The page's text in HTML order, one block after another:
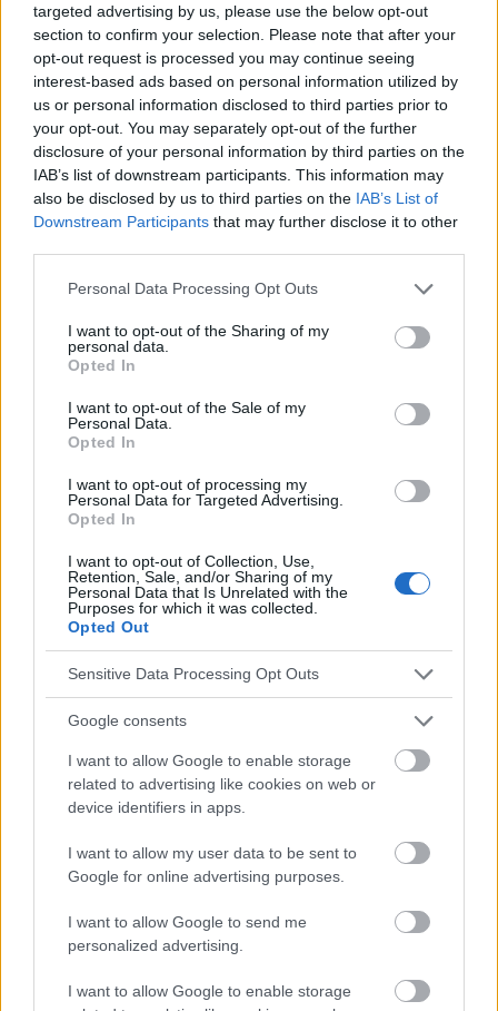
targeted advertising by us, please use the below opt-out
section to confirm your selection. Please note that after your
opt-out request is processed you may continue seeing
interest-based ads based on personal information utilized by
us or personal information disclosed to third parties prior to
your opt-out. You may separately opt-out of the further
disclosure of your personal information by third parties on the
IAB’s list of downstream participants. This information may
also be disclosed by us to third parties on the IAB’s List of
Downstream Participants that may further disclose it to other
Please note that this website/app uses one or more Google
not limited to your visit or usage behaviour. You may click to
grant or deny consent to Google and its third-party tags to
use your data for below specified purposes in below Google
consent section.
Personal Data Processing Opt Outs
I want to opt-out of the Sharing of my
personal data.
Opted In
I want to opt-out of the Sale of my
Personal Data.
Opted In
I want to opt-out of processing my
Personal Data for Targeted Advertising.
Opted In
I want to opt-out of Collection, Use,
Retention, Sale, and/or Sharing of my
Personal Data that Is Unrelated with the
Purposes for which it was collected.
Opted Out
Sensitive Data Processing Opt Outs
Google consents
I want to allow Google to enable storage
related to advertising like cookies on web or
device identifiers in apps.
I want to allow my user data to be sent to
Google for online advertising purposes.
I want to allow Google to send me
personalized advertising.
I want to allow Google to enable storage
Pédiatrie. Manuel pour l'examen médical national et l'examen de
spécialiste. Anna Dobrzańska, Józef Ryżko (eds.). Wrocław :
Urban&Partner, 2005, pp. 720-721.
Magdzik W., Naruszewicz-Lesiuk D., Zieliński A., Infectious and
parasitic diseases - epidemiology and prevention, Alfa Medica
Press Publishing House, Bielsko-Biała 2007, pp. 221-224, ISBN
978-83-7522-010-0.
Wysocki J., Kędziora M., Prophylaxie de la varicelle, "Ordinator
Leków" 2005, vol. 5, no. 11-12 (49-50).
Les sources
http://www2.sum.edu.pl/wydawnictwa/wiadlek/9-10-
2007/s470_kopyta_i.pdf
http://www.mayoclinic.org/diseases-
conditions/chickenpox/basics/definition/con-20019025
http://www.health.govt.nz/your-health/conditions-and-
treatments/diseases-and-illnesses/chickenpox
https://www.southerncross.co.nz/AboutTheGroup/HealthReso
symptoms-treatment-vaccination.aspx
informatifs. L'éditeur et les éditeurs du site ne sont pas
responsables des effets de leur utilisation. Avant d'utiliser les
conseils et astuces contenus dans le site, vous devez
Publicité: